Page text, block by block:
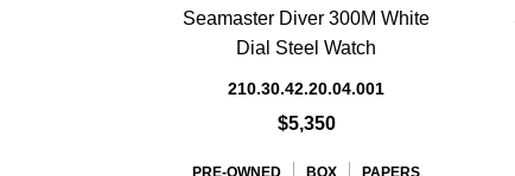
Seamaster Diver 300M White
Dial Steel Watch
210.30.42.20.04.001
$5,350
PRE-OWNED BOX PAPERS